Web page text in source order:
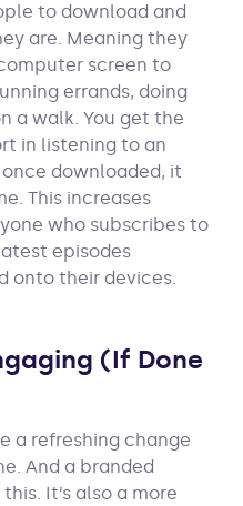
to download and
are. Meaning they
screen to
errands, doing
a walk. You get the
in listening to an
downloaded, it
This increases
who subscribes to
episodes
onto their devices.
(If Done
a refreshing change
And a branded
It’s also a more